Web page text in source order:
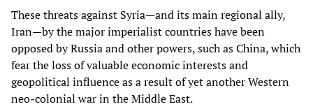
These threats against Syria—and its main regional ally,
Iran—by the major imperialist countries have been
opposed by Russia and other powers, such as China, which
fear the loss of valuable economic interests and
geopolitical influence as a result of yet another Western
neo-colonial war in the Middle East.